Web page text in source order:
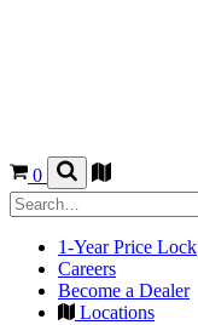
0
1-Year Price Lock
Careers
Become a Dealer
Locations